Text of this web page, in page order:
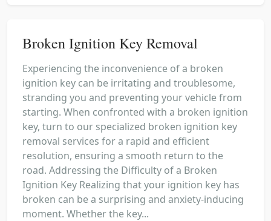
Broken Ignition Key Removal
Experiencing the inconvenience of a broken
ignition key can be irritating and troublesome,
stranding you and preventing your vehicle from
starting. When confronted with a broken ignition
key, turn to our specialized broken ignition key
removal services for a rapid and efficient
resolution, ensuring a smooth return to the
road. Addressing the Difficulty of a Broken
Ignition Key Realizing that your ignition key has
broken can be a surprising and anxiety-inducing
moment. Whether the key...